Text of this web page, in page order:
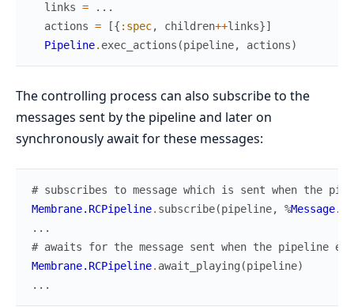
links =
...
actions = [{ :spec, children++links}]
Pipeline. exec_actions (pipeline, actions)
The controlling process can also subscribe to the
messages sent by the pipeline and later on
synchronously await for these messages:
# subscribes to message which is sent when the
Membrane.RCPipeline. subscribe(pipeline, %
...
# awaits for the message sent when the pipeline
Membrane.RCPipeline. await_playing (pipeline)
...